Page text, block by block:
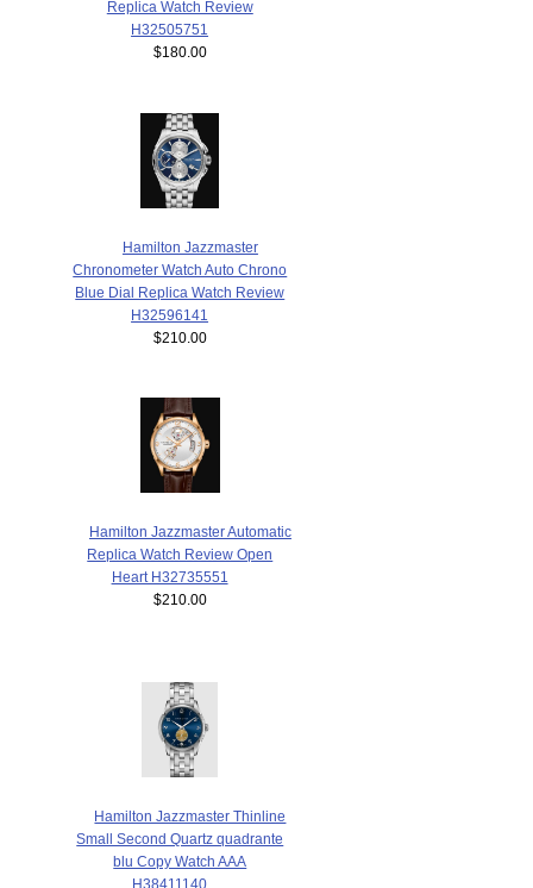
Replica Watch Review
H32505751
$180.00
Hamilton Jazzmaster
Chronometer Watch Auto Chrono
Blue Dial Replica Watch Review
H32596141
$210.00
Hamilton Jazzmaster Automatic
Replica Watch Review Open
Heart H32735551
$210.00
Hamilton Jazzmaster Thinline
Small Second Quartz quadrante
blu Copy Watch AAA
H38411140